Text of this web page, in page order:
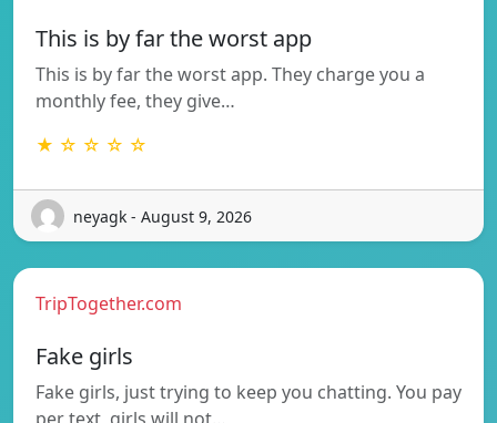
This is by far the worst app
This is by far the worst app. They charge you a
monthly fee, they give…
★ ☆ ☆ ☆ ☆
neyagk - August 9, 2026
TripTogether.com
Fake girls
Fake girls, just trying to keep you chatting. You pay